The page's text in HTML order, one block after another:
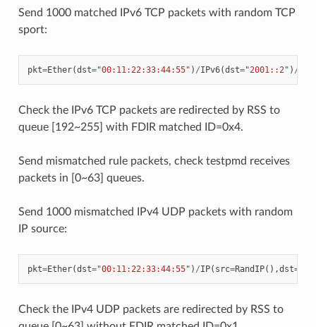
Send 1000 matched IPv6 TCP packets with random TCP
sport:
pkt=Ether(dst="00:11:22:33:44:55" ) /IPv6(dst="2001::2" ) /
Check the IPv6 TCP packets are redirected by RSS to
queue [192~255] with FDIR matched ID=0x4.
Send mismatched rule packets, check testpmd receives
packets in [0~63] queues.
Send 1000 mismatched IPv4 UDP packets with random
IP source:
pkt=Ether(dst="00:11:22:33:44:55" ) /IP( src=RandIP(),dst=
Check the IPv4 UDP packets are redirected by RSS to